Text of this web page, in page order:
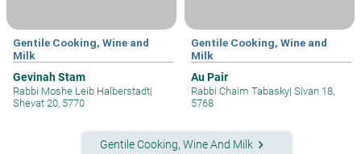
Gentile Cooking, Wine and
Milk
Gevinah Stam
Rabbi Moshe Leib Halberstadt|
Shevat 20, 5770
Gentile Cooking, Wine and
Milk
Au Pair
Rabbi Chaim Tabasky| Sivan 18,
5768
Gentile Cooking, Wine And Milkkeyboard_arrow_right